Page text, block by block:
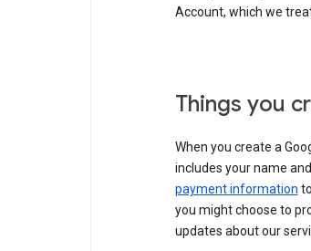
Account, which we
Things you
When you create a
includes your name
payment information
you might choose to
updates about our